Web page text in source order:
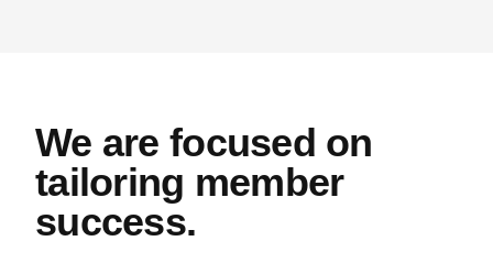
We are focused on
tailoring member
success.